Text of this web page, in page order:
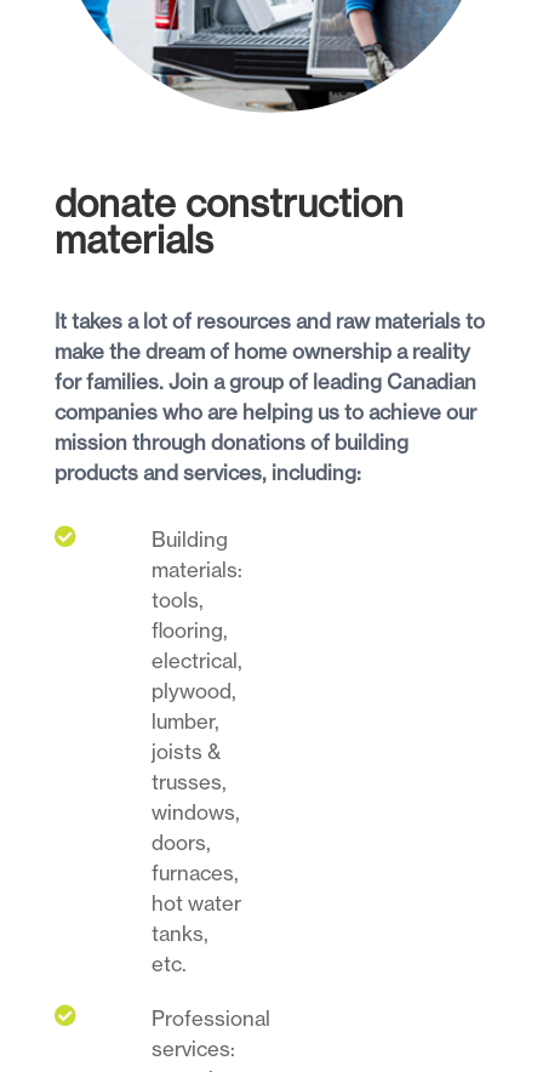
donate construction
materials
It takes a lot of resources and raw materials to
make the dream of home ownership a reality
for families. Join a group of leading Canadian
companies who are helping us to achieve our
mission through donations of building
products and services, including:

Building
materials:
tools,
flooring,
electrical,
plywood,
lumber,
joists &
trusses,
windows,
doors,
furnaces,
hot water
tanks,
etc.

Professional
services: